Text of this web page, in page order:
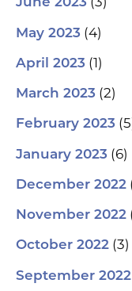
June 2023
May 2023 (4)
April 2023 (1)
March 2023 (2)
February 2023
January 2023 (6)
December 2022
November 2022
October 2022 (3)
September 2022